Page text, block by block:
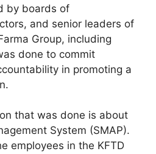
by boards of
and senior leaders of
Group, including
done to commit
in promoting a
that was done is about
System (SMAP).
employees in the KFTD